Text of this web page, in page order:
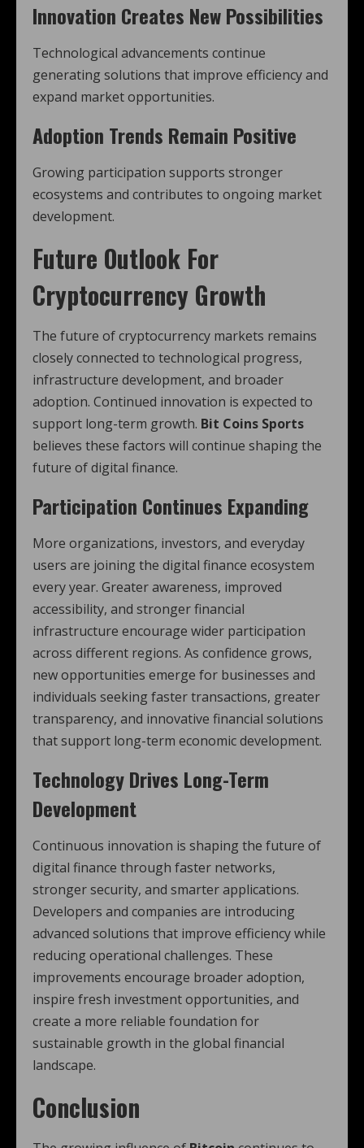
Innovation Creates New Possibilities
Technological advancements continue
generating solutions that improve efficiency and
expand market opportunities.
Adoption Trends Remain Positive
Growing participation supports stronger
ecosystems and contributes to ongoing market
development.
Future Outlook For
Cryptocurrency Growth
The future of cryptocurrency markets remains
closely connected to technological progress,
infrastructure development, and broader
adoption. Continued innovation is expected to
support long-term growth. Bit Coins Sports
believes these factors will continue shaping the
future of digital finance.
Participation Continues Expanding
More organizations, investors, and everyday
users are joining the digital finance ecosystem
every year. Greater awareness, improved
accessibility, and stronger financial
infrastructure encourage wider participation
across different regions. As confidence grows,
new opportunities emerge for businesses and
individuals seeking faster transactions, greater
transparency, and innovative financial solutions
that support long-term economic development.
Technology Drives Long-Term
Development
Continuous innovation is shaping the future of
digital finance through faster networks,
stronger security, and smarter applications.
Developers and companies are introducing
advanced solutions that improve efficiency while
reducing operational challenges. These
improvements encourage broader adoption,
inspire fresh investment opportunities, and
create a more reliable foundation for
sustainable growth in the global financial
landscape.
Conclusion